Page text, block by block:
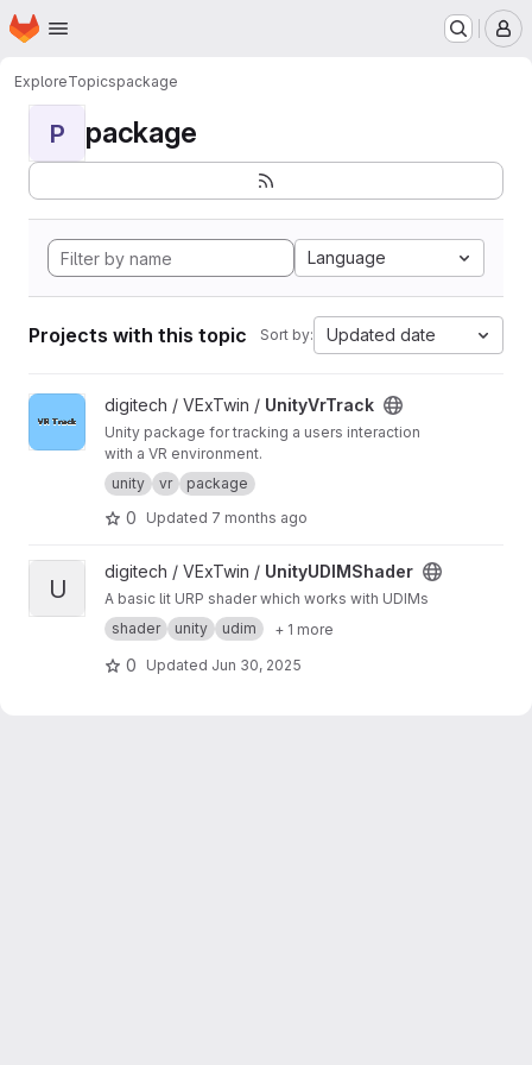
Skip to main content
Homepage
ExploreTopicspackage
P package
Language
Projects with this topic Sort by: Updated date
View UnityVrTrack project
digitech / VExTwin / UnityVrTrack
Unity package for tracking a users interaction
with a VR environment.
unity
vr package
0 Updated 7 months ago
View UnityUDIMShader project
U
digitech / VExTwin / UnityUDIMShader
A basic lit URP shader which works with UDIMs
shader
unity udim + 1 more
0 Updated Jun 30, 2025